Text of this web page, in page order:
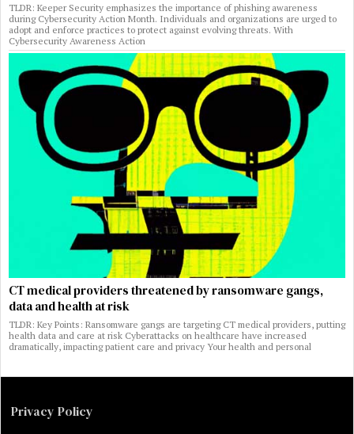
TLDR: Keeper Security emphasizes the importance of phishing awareness
during Cybersecurity Action Month. Individuals and organizations are urged to
adopt and enforce practices to protect against evolving threats. With
Cybersecurity Awareness Action
CT medical providers threatened by ransomware gangs,
data and health at risk
TLDR: Key Points: Ransomware gangs are targeting CT medical providers, putting
health data and care at risk Cyberattacks on healthcare have increased
dramatically, impacting patient care and privacy Your health and personal
Privacy Policy